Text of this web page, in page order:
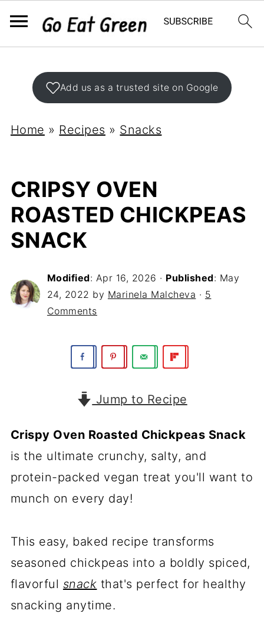
Add us as a trusted site on Google
Home » Recipes » Snacks
CRIPSY OVEN
ROASTED CHICKPEAS
SNACK
Modified: Apr 16, 2026 · Published: May
24, 2022 by Marinela Malcheva · 5
Comments
Jump to Recipe
Crispy Oven Roasted Chickpeas Snack
is the ultimate crunchy, salty, and
protein-packed vegan treat you'll want to
munch on every day!
This easy, baked recipe transforms
seasoned chickpeas into a boldly spiced,
flavorful snack that's perfect for healthy
snacking anytime.